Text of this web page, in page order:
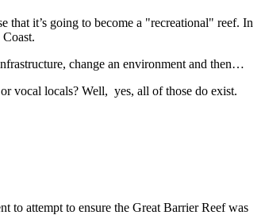
that it’s going to become a "recreational" reef. In
change an environment and then…
vocal locals? Well, yes, all of those do exist.
to attempt to ensure the Great Barrier Reef was